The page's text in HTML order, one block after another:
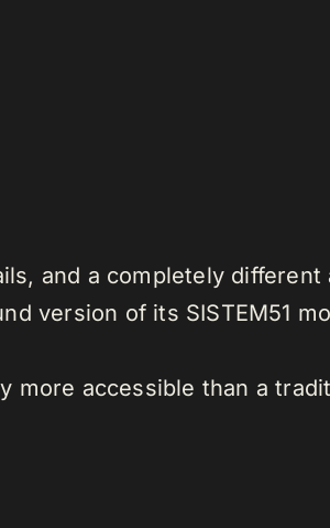
and a completely different
version of its SISTEM51
more accessible than a